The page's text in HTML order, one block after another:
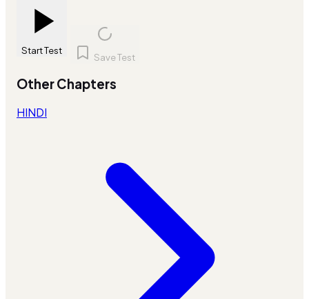
Start Test
Save Test
Other Chapters
HINDI